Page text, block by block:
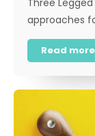
Three
approaches
Read more